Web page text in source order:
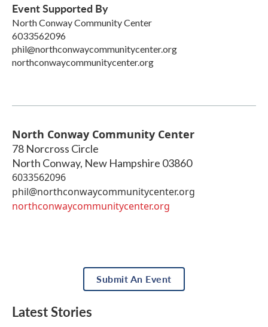
Event Supported By
North Conway Community Center
6033562096
phil@northconwaycommunitycenter.org
northconwaycommunitycenter.org
North Conway Community Center
78 Norcross Circle
North Conway, New Hampshire 03860
6033562096
phil@northconwaycommunitycenter.org
northconwaycommunitycenter.org
Submit An Event
Latest Stories